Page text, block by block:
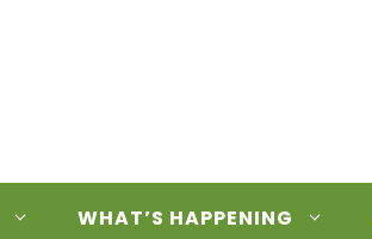
WHAT’S HAPPENING